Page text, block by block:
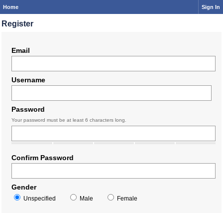
Home Sign In
Register
Email
Username
Password
Your password must be at least 6 characters long.
Confirm Password
Gender
Unspecified Male Female